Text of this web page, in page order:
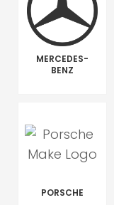
MERCEDES-
BENZ
PORSCHE